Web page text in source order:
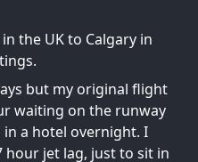
the UK to Calgary in
but my original flight
waiting on the runway
a hotel overnight. I
hour jet lag, just to sit in